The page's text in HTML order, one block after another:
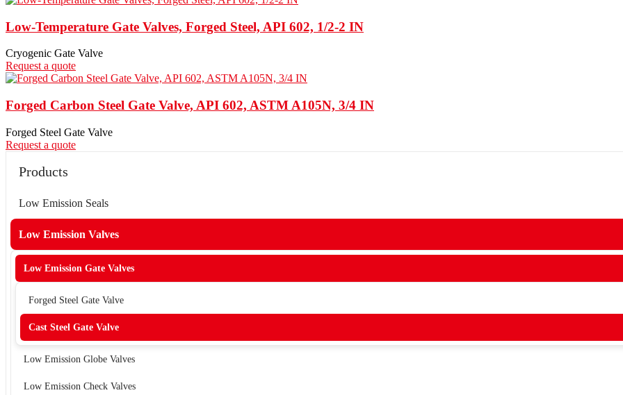
Low-Temperature Gate Valves, Forged Steel, API 602, 1/2-2 IN
Cryogenic Gate Valve
Request a quote
Forged Carbon Steel Gate Valve, API 602, ASTM A105N, 3/4 IN
Forged Steel Gate Valve
Request a quote
Products
Low Emission Seals
Low Emission Valves
Low Emission Gate Valves
Forged Steel Gate Valve
Cast Steel Gate Valve
Low Emission Globe Valves
Low Emission Check Valves